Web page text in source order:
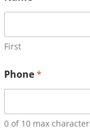
First
Phone*
0 of 10 max